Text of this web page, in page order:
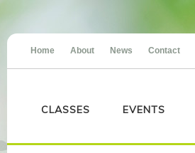
Home About News Contact
CLASSES EVENTS